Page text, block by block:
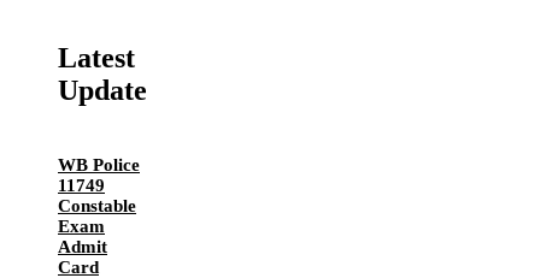
Latest
Update
WB Police
11749
Constable
Exam
Admit
Card